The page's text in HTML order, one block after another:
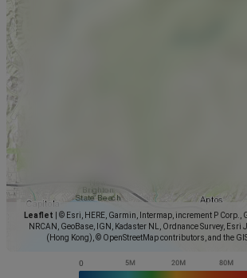
Leaflet
© Esri, HERE, Garmin, Intermap, increment P Corp.,
NRCAN, GeoBase, IGN, Kadaster NL, Ordnance Survey, Esri
(Hong Kong), © OpenStreetMap contributors, and the